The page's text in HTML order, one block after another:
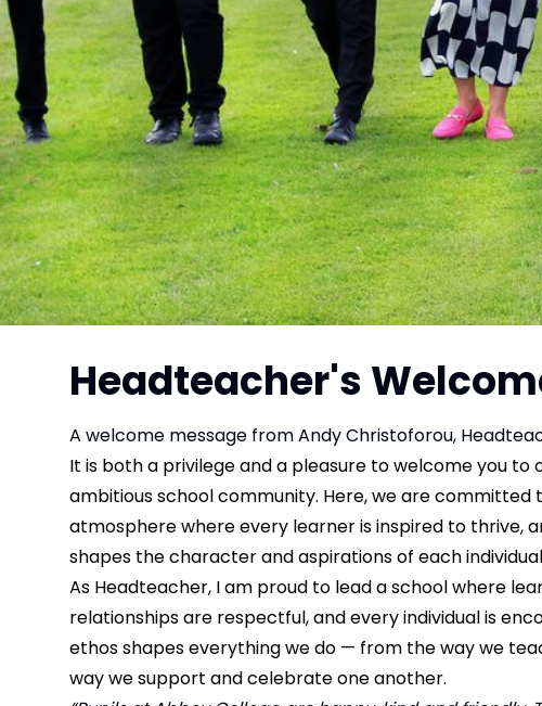
Headteacher's
A welcome message from Andy Christoforou,
It is both a privilege and a pleasure to welcome you to
ambitious school community. Here, we are committed
atmosphere where every learner is inspired to thrive,
shapes the character and aspirations of each
As Headteacher, I am proud to lead a school where
relationships are respectful, and every individual is
ethos shapes everything we do — from the way we
way we support and celebrate one another.